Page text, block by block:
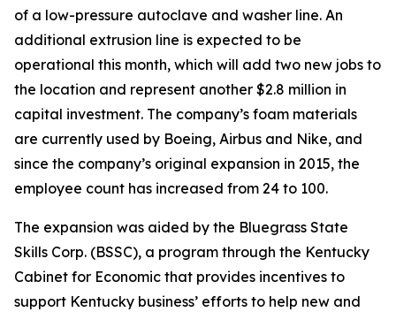
of a low-pressure autoclave and washer line. An
additional extrusion line is expected to be
operational this month, which will add two new jobs to
the location and represent another $2.8 million in
capital investment. The company’s foam materials
are currently used by Boeing, Airbus and Nike, and
since the company’s original expansion in 2015, the
employee count has increased from 24 to 100.
The expansion was aided by the Bluegrass State
Skills Corp. (BSSC), a program through the Kentucky
Cabinet for Economic that provides incentives to
support Kentucky business’ efforts to help new and